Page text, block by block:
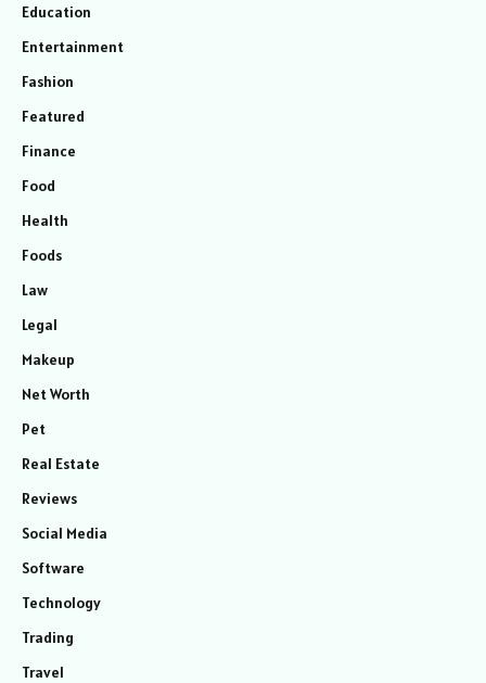
Education
Entertainment
Fashion
Featured
Finance
Food
Health
Foods
Law
Legal
Makeup
Net Worth
Pet
Real Estate
Reviews
Social Media
Software
Technology
Trading
Travel